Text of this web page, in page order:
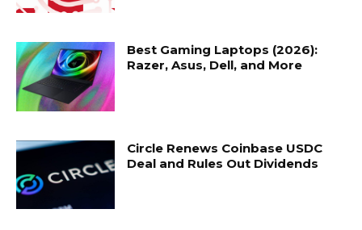
Best Gaming Laptops (2026):
Razer, Asus, Dell, and More
Circle Renews Coinbase USDC
Deal and Rules Out Dividends